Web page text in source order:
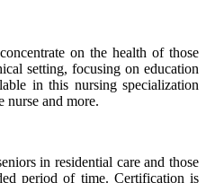
on the health of those
setting, focusing on education
in this nursing specialization
nurse and more.
in residential care and those
period of time. Certification is